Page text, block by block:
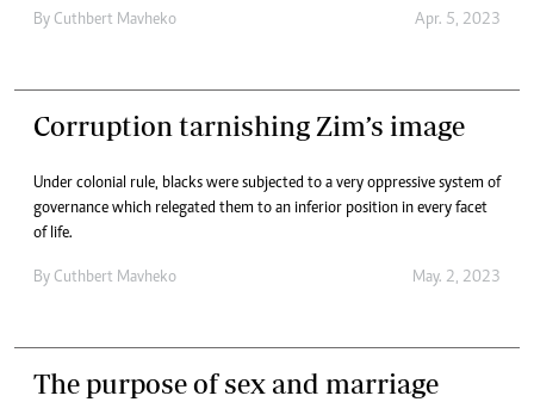
By Cuthbert Mavheko Apr. 5, 2023
Corruption tarnishing Zim’s image
Under colonial rule, blacks were subjected to a very oppressive system of
governance which relegated them to an inferior position in every facet
of life.
By Cuthbert Mavheko May. 2, 2023
The purpose of sex and marriage